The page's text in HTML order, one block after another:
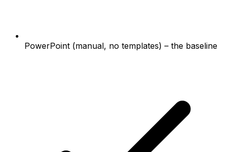
PowerPoint (manual, no templates) – the baseline